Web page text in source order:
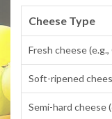
Cheese Type
Fresh cheese
Soft-ripened
Semi-hard cheese